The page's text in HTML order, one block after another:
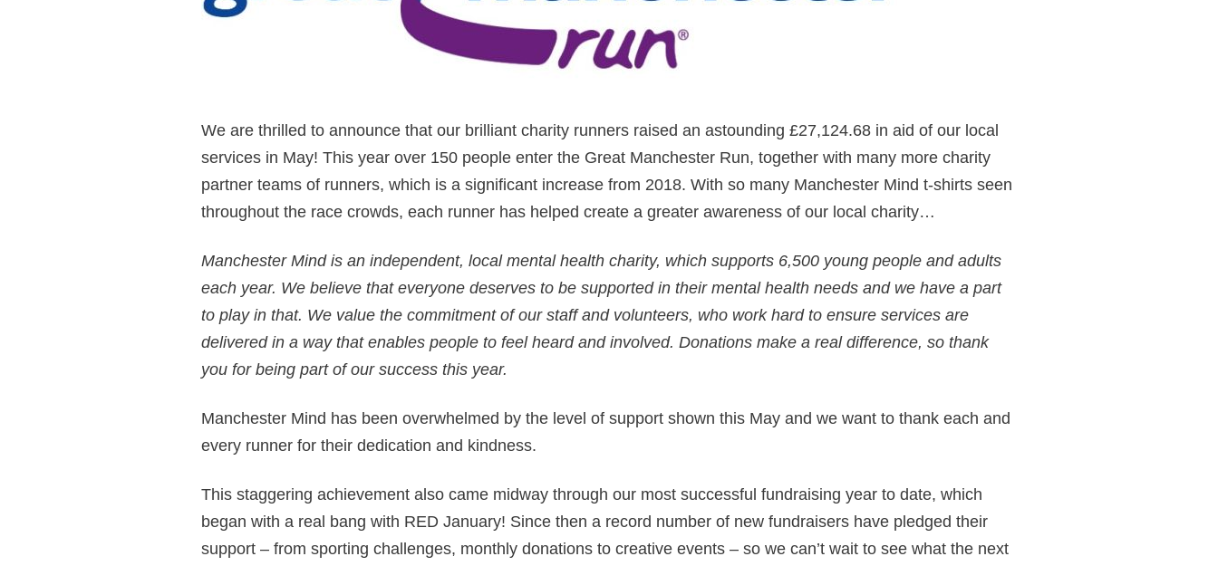
We are thrilled to announce that our brilliant charity runners raised an astounding £27,124.68 in aid of our local
services in May! This year over 150 people enter the Great Manchester Run, together with many more charity
partner teams of runners, which is a significant increase from 2018. With so many Manchester Mind t-shirts seen
throughout the race crowds, each runner has helped create a greater awareness of our local charity…
Manchester Mind is an independent, local mental health charity, which supports 6,500 young people and adults
each year. We believe that everyone deserves to be supported in their mental health needs and we have a part
to play in that. We value the commitment of our staff and volunteers, who work hard to ensure services are
delivered in a way that enables people to feel heard and involved. Donations make a real difference, so thank
you for being part of our success this year.
Manchester Mind has been overwhelmed by the level of support shown this May and we want to thank each and
every runner for their dedication and kindness.
This staggering achievement also came midway through our most successful fundraising year to date, which
began with a real bang with RED January! Since then a record number of new fundraisers have pledged their
support – from sporting challenges, monthly donations to creative events – so we can’t wait to see what the next